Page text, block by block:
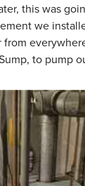
this was
we
to pump